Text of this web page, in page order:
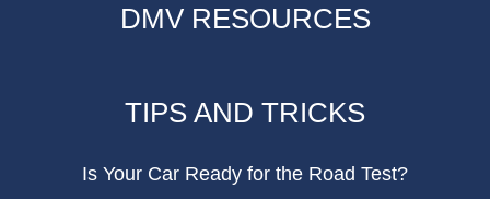
DMV RESOURCES
TIPS AND TRICKS
Is Your Car Ready for the Road Test?